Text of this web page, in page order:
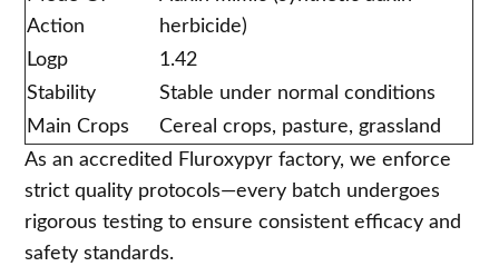
Action
herbicide)
Logp
1.42
Stability
Stable under normal conditions
Main Crops
Cereal crops, pasture, grassland
As an accredited Fluroxypyr factory, we enforce
strict quality protocols—every batch undergoes
rigorous testing to ensure consistent efficacy and
safety standards.